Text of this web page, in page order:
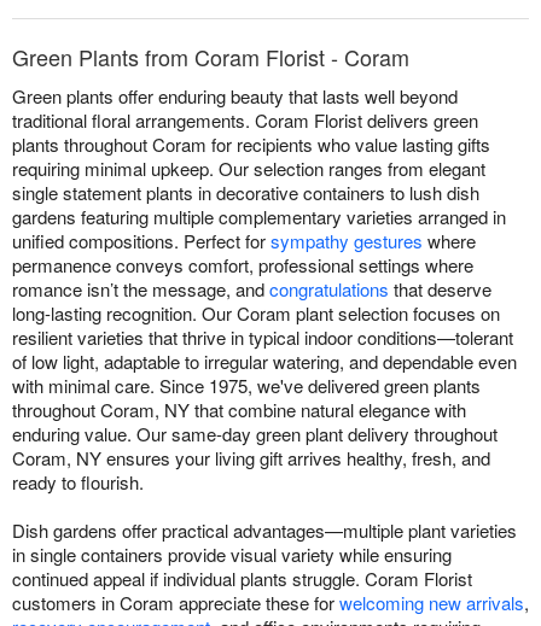
Green Plants from Coram Florist - Coram
Green plants offer enduring beauty that lasts well beyond
traditional floral arrangements. Coram Florist delivers green
plants throughout Coram for recipients who value lasting gifts
requiring minimal upkeep. Our selection ranges from elegant
single statement plants in decorative containers to lush dish
gardens featuring multiple complementary varieties arranged in
unified compositions. Perfect forsympathy gestures where
permanence conveys comfort, professional settings where
romance isn’t the message, andcongratulations that deserve
long-lasting recognition. Our Coram plant selection focuses on
resilient varieties that thrive in typical indoor conditions—tolerant
of low light, adaptable to irregular watering, and dependable even
with minimal care. Since 1975, we've delivered green plants
throughout Coram, NY that combine natural elegance with
enduring value. Our same-day green plant delivery throughout
Coram, NY ensures your living gift arrives healthy, fresh, and
ready to flourish.
Dish gardens offer practical advantages—multiple plant varieties
in single containers provide visual variety while ensuring
continued appeal if individual plants struggle. Coram Florist
customers in Coram appreciate these forwelcoming new arrivals,